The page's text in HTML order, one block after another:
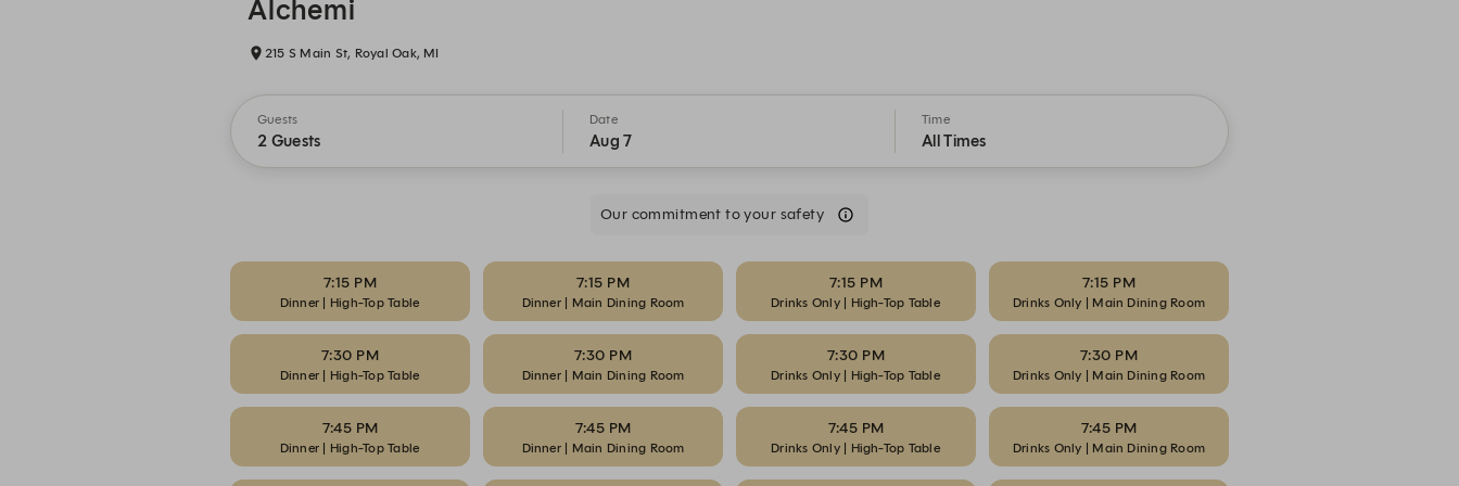
Alchemi
215 S Main St, Royal Oak, MI
Guests
2 Guests
Date
Aug 7
Time
All Times
Our commitment to your safety
7:15 PM
Dinner | High-Top Table
7:15 PM
Dinner | Main Dining Room
7:15 PM
Drinks Only | High-Top Table
7:15 PM
Drinks Only | Main Dining Room
7:30 PM
Dinner | High-Top Table
7:30 PM
Dinner | Main Dining Room
7:30 PM
Drinks Only | High-Top Table
7:30 PM
Drinks Only | Main Dining Room
7:45 PM
Dinner | High-Top Table
7:45 PM
Dinner | Main Dining Room
7:45 PM
Drinks Only | High-Top Table
7:45 PM
Drinks Only | Main Dining Room